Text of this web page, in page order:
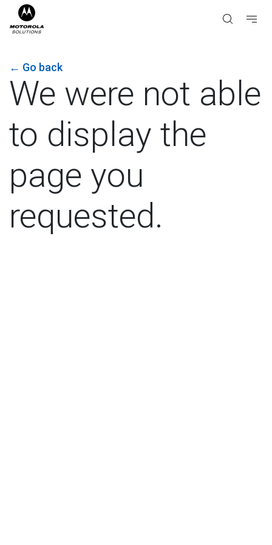
← Go back
We were not able
to display the
page you
requested.